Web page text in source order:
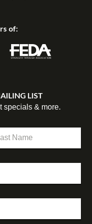
of:
LIST
specials & more.